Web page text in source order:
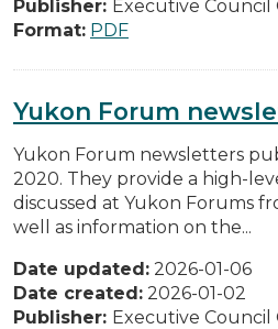
Publisher: Executive Council
Format: PDF
Yukon Forum
Yukon Forum newsletters
2020. They provide a high-
discussed at Yukon Forums
well as information on the...
Date updated: 2026-01-06
Date created: 2026-01-02
Publisher: Executive Council